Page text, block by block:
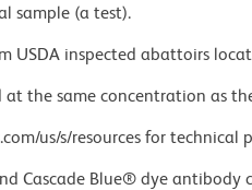
sample (a test).
USDA inspected abattoirs
at the same concentration as
us/s/resources for technical
Cascade Blue® dye